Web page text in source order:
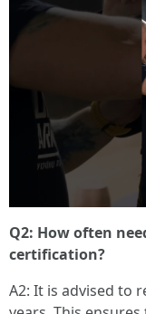
Q2: How often
certification?
A2: It is advised to